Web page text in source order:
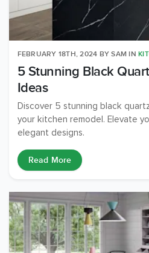
FEBRUARY 18TH, 2024 BYSAM IN
5 Stunning Black
Ideas
Discover 5 stunning black
your kitchen remodel. Elevate
elegant designs.
Read More